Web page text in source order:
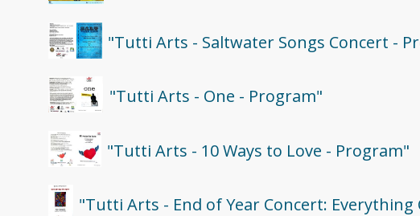
"Tutti Arts - Saltwater Songs Concert -
"Tutti Arts - One - Program"
"Tutti Arts - 10 Ways to Love - Program"
"Tutti Arts - End of Year Concert: Everything